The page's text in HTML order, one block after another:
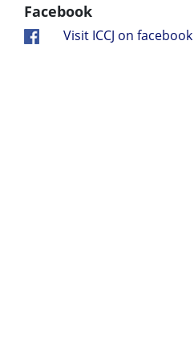
Facebook
Visit ICCJ on facebook